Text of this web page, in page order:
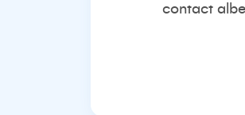
contact